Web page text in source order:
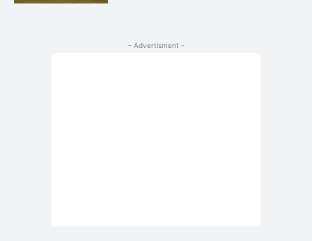
- Advertisment -